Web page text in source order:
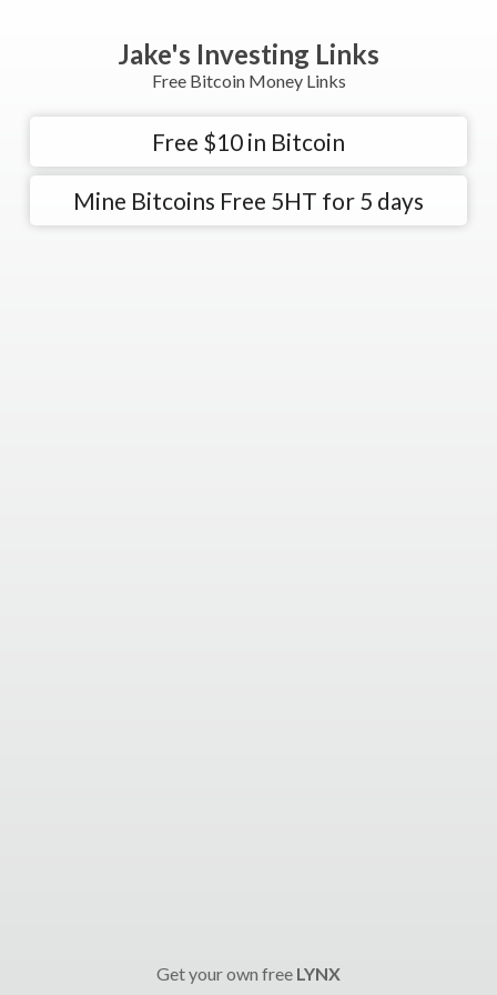
Jake's Investing Links
Free Bitcoin Money Links
Free $10 in Bitcoin
Mine Bitcoins Free 5HT for 5 days
Get your own free LYNX